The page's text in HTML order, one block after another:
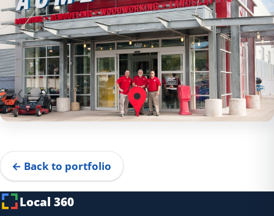
← Back to portfolio
Local 360